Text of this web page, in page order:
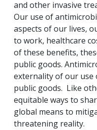
and other invasive
Our use of
aspects of our lives,
to work, healthcare
of these benefits,
public goods.
externality of our use
public goods. Like
equitable ways to
global means to
threatening reality.